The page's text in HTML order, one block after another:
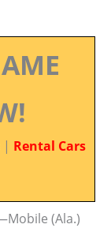
| Rental Cars
(Ala.)